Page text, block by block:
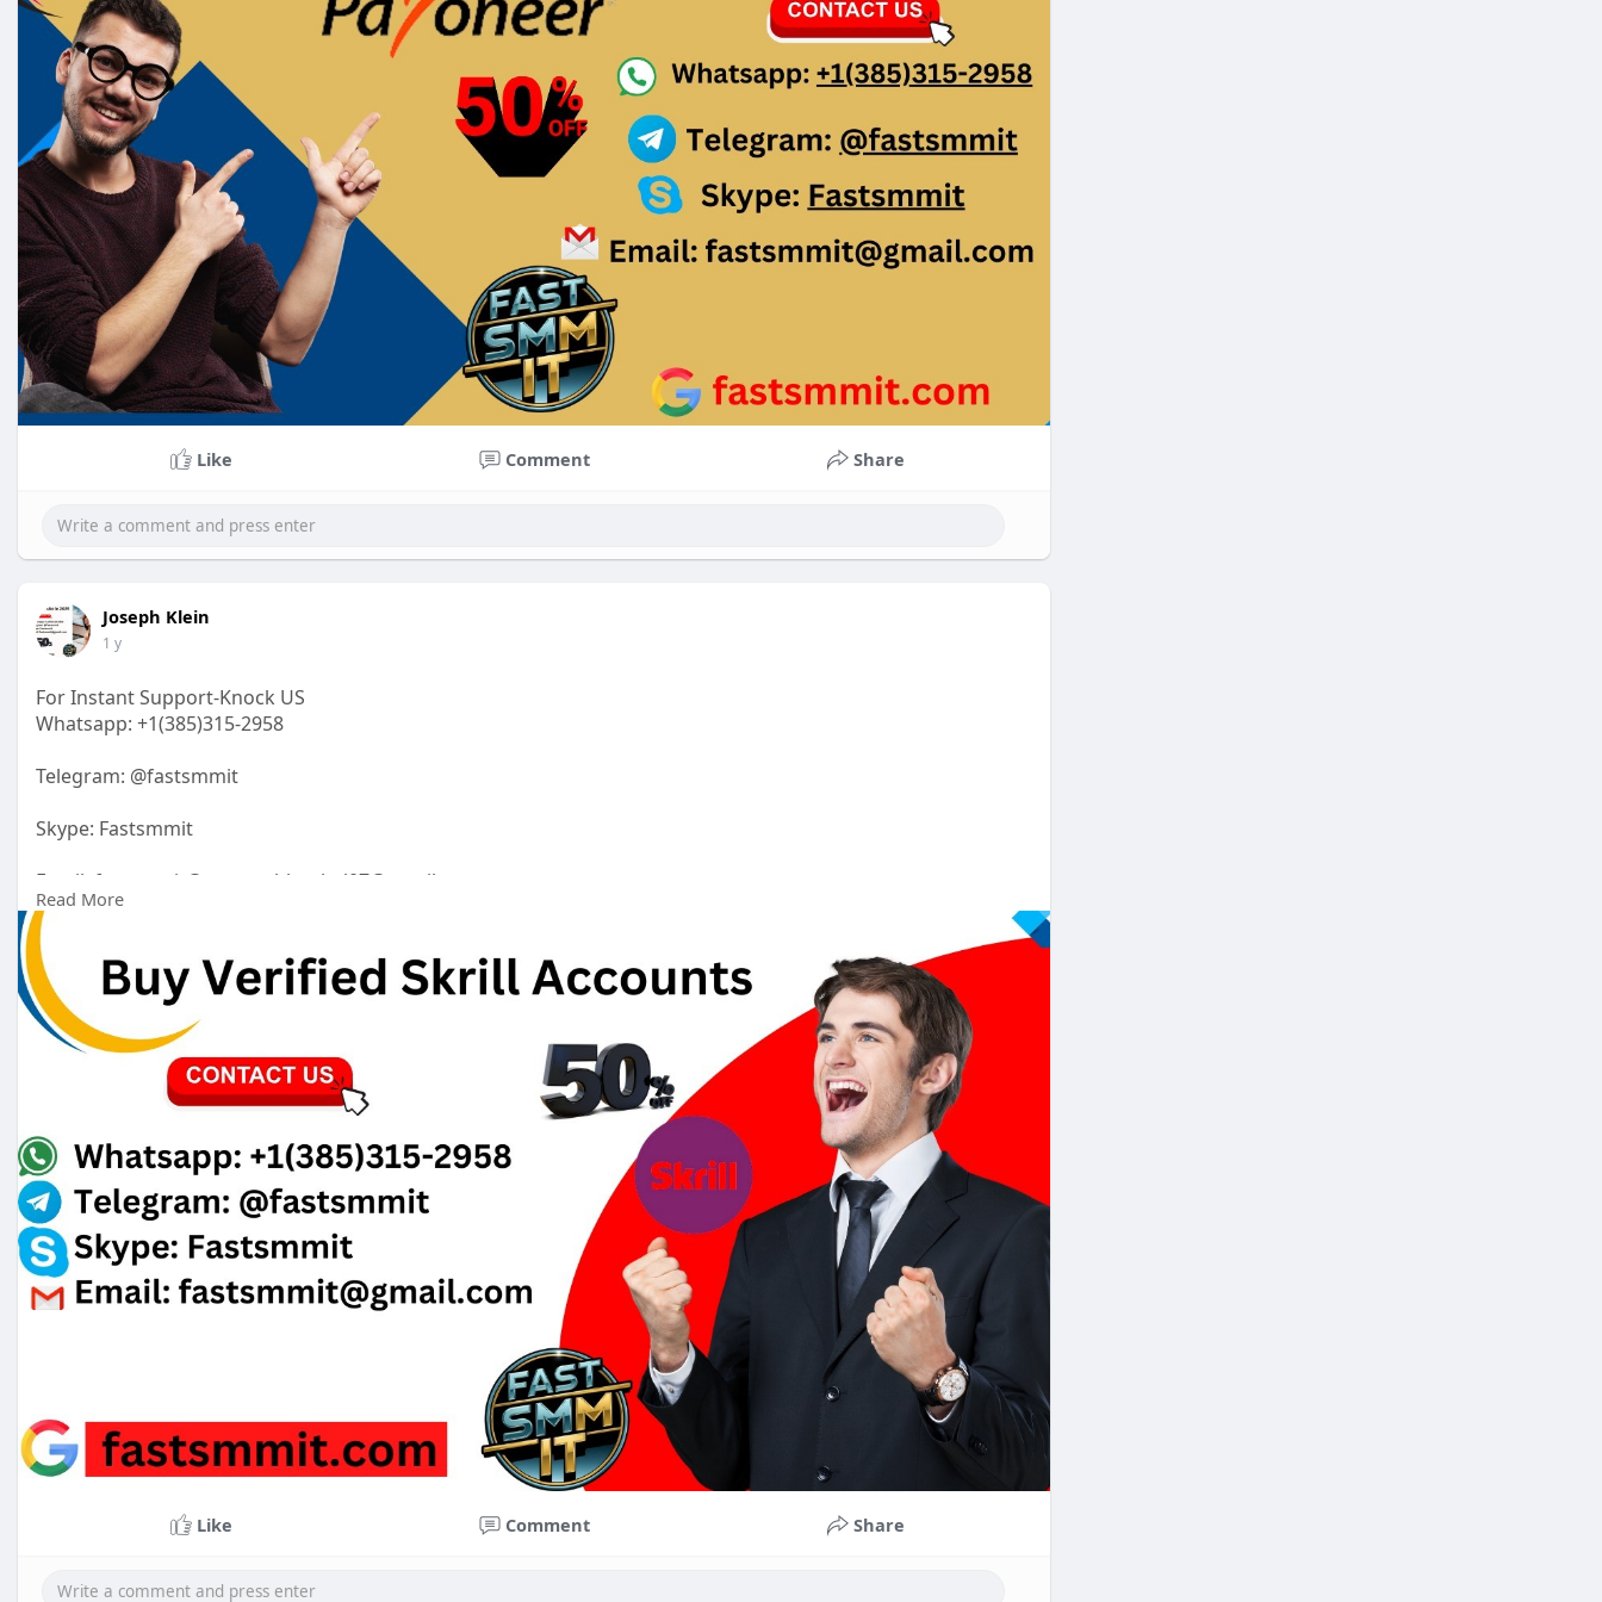
Like Comment Share
Joseph Klein
1 y
For Instant Support-Knock US
Whatsapp: +1(385)315-2958
Telegram: @fastsmmit
Skype: Fastsmmit
Email: fastsmmit@maneeshbaghel07@gmail.com
https://fastsmmit.com/product/....buy-verified-skrill-
Read More
Like Comment Share